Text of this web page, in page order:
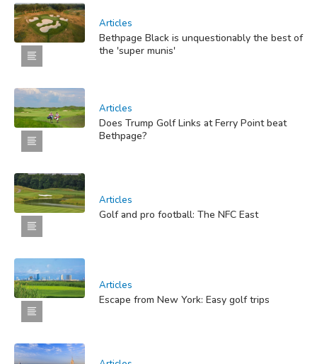
Articles
Bethpage Black is unquestionably the best of
the 'super munis'
Articles
Does Trump Golf Links at Ferry Point beat
Bethpage?
Articles
Golf and pro football: The NFC East
Articles
Escape from New York: Easy golf trips